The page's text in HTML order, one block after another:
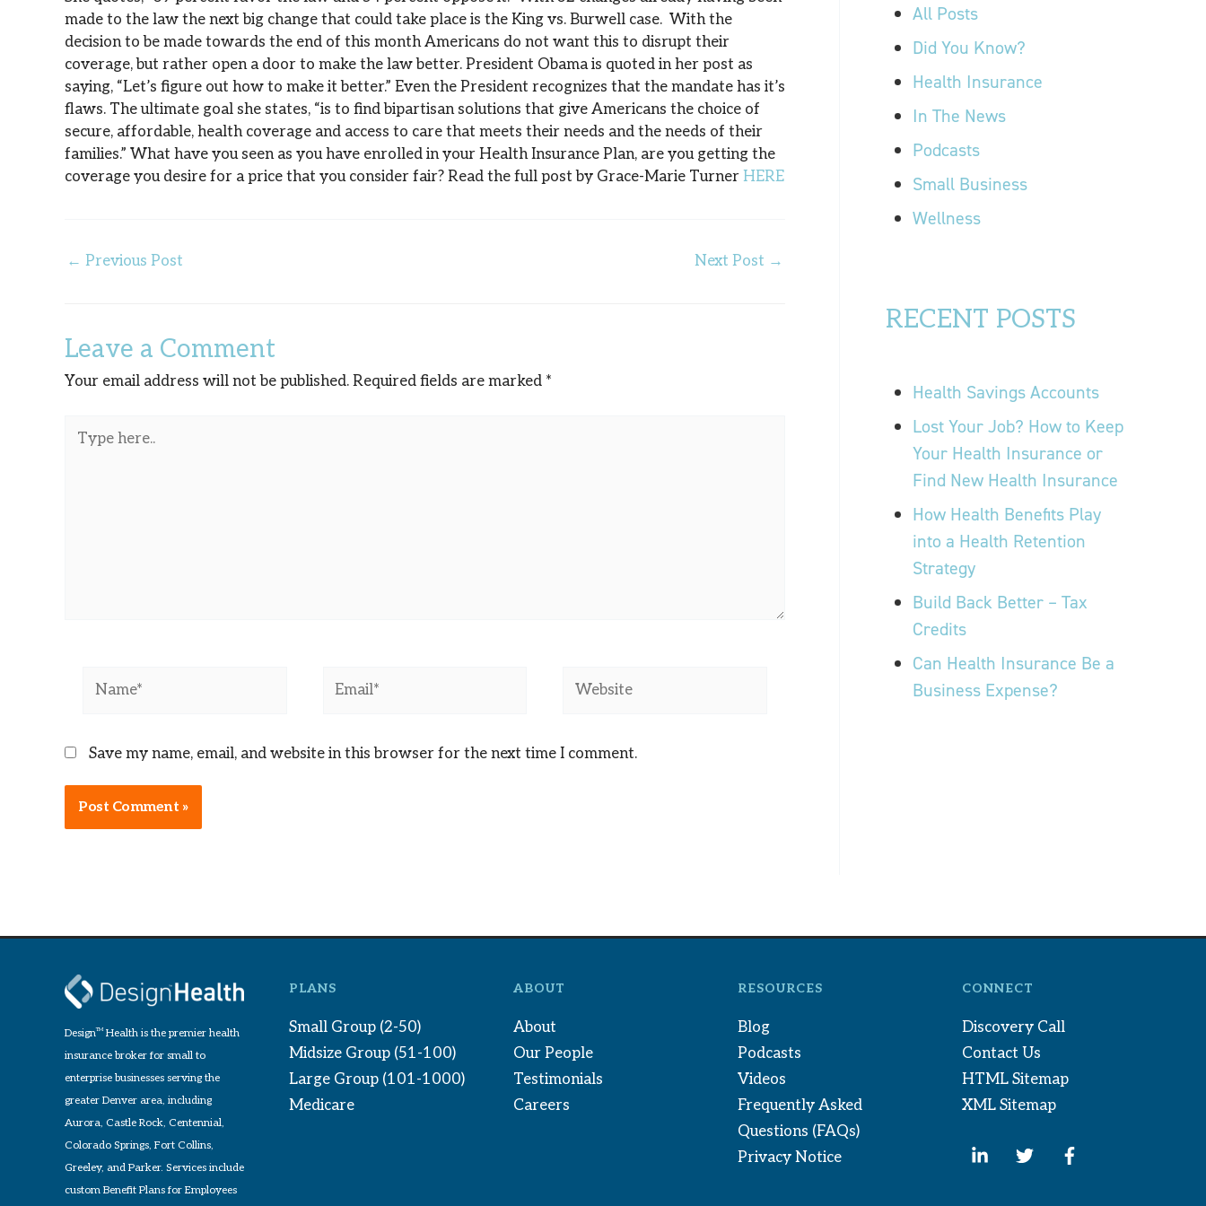
OUR LOCATIONS
CONTACT US
made to the law the next big change that could take place is the King vs. Burwell case. With the
decision to be made towards the end of this month Americans do not want this to disrupt their
coverage, but rather open a door to make the law better. President Obama is quoted in her post as
saying, “Let’s figure out how to make it better.” Even the President recognizes that the mandate has it’s
flaws. The ultimate goal she states, “is to find bipartisan solutions that give Americans the choice of
secure, affordable, health coverage and access to care that meets their needs and the needs of their
families.” What have you seen as you have enrolled in your Health Insurance Plan, are you getting the
coverage you desire for a price that you consider fair? Read the full post by Grace-Marie Turner HERE
← Previous Post Next Post →
Leave a Comment
Your email address will not be published. Required fields are marked *
here..
Save my name, email, and website in this browser for the next time I comment.
All Posts
Did You Know?
Health Insurance
In The News
Podcasts
Small Business
Wellness
RECENT POSTS
Health Savings Accounts
Lost Your Job? How to Keep
Your Health Insurance or
Find New Health Insurance
How Health Benefits Play
into a Health Retention
Strategy
Build Back Better – Tax
Credits
Can Health Insurance Be a
Business Expense?
DesignTM Health is the premier health
insurance broker for small to
enterprise businesses serving the
greater Denver area, including
Aurora, Castle Rock, Centennial,
Colorado Springs, Fort Collins,
Greeley, and Parker. Services include
custom Benefit Plans for Employees
PLANS
Small Group (2-50)
Midsize Group (51-100)
Large Group (101-1000)
Medicare
ABOUT
About
Our People
Testimonials
Careers
RESOURCES
Blog
Podcasts
Videos
Frequently Asked
Questions (FAQs)
Privacy Notice
CONNECT
Discovery Call
Contact Us
HTML Sitemap
XML Sitemap